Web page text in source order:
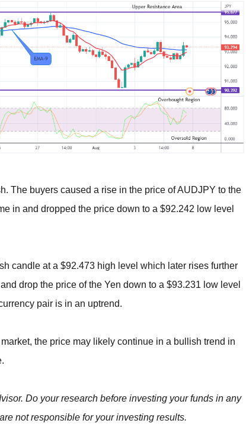
The buyers caused a rise in the price of AUDJPY to the
in and dropped the price down to a $92.242 low level
candle at a $92.473 high level which later rises further
drop the price of the Yen down to a $93.231 low level
pair is in an uptrend.
the price may likely continue in a bullish trend in
Do your research before investing your funds in any
not responsible for your investing results.